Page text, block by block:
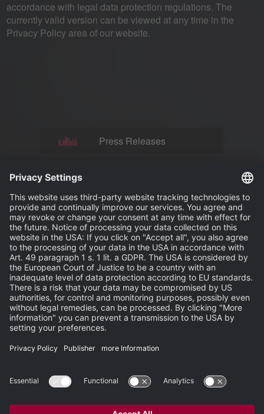
accordance with legal data protection regulations. The
currently valid version can be viewed at any time in the
Privacy Policy area of our website.
Press Releases
Events
Terms of Use
Carbon Reduction Plan Support
Search
Newsletter
Newsroom Site Map Partner-Login